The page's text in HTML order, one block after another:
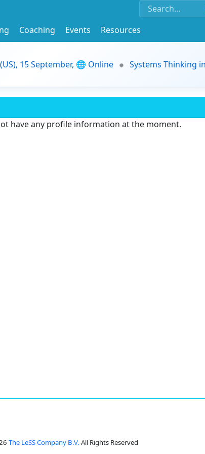
Coaching Events
Resources
15 September, 🌐 Online
Systems Thinking
have any profile information at the moment.
The LeSS Company B.V. All Rights Reserved